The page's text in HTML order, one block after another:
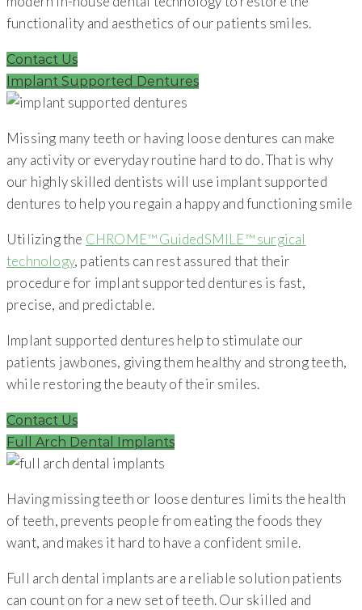
functionality and aesthetics of our patients smiles.
Contact Us
Implant Supported Dentures
Missing many teeth or having loose dentures can make
any activity or everyday routine hard to do. That is why
our highly skilled dentists will use implant supported
dentures to help you regain a happy and functioning smile
Utilizing the CHROME™ GuidedSMILE™ surgical
technology, patients can rest assured that their
procedure for implant supported dentures is fast,
precise, and predictable.
Implant supported dentures help to stimulate our
patients jawbones, giving them healthy and strong teeth,
while restoring the beauty of their smiles.
Contact Us
Full Arch Dental Implants
Having missing teeth or loose dentures limits the health
of teeth, prevents people from eating the foods they
want, and makes it hard to have a confident smile.
Full arch dental implants are a reliable solution patients
can count on for a new set of teeth. Our skilled and